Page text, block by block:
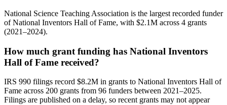
National Science Teaching Association is the largest recorded funder
of National Inventors Hall of Fame, with $2.1M across 4 grants
(2021–2024).
How much grant funding has National Inventors
Hall of Fame received?
IRS 990 filings record $8.2M in grants to National Inventors Hall of
Fame across 200 grants from 96 funders between 2021–2025.
Filings are published on a delay, so recent grants may not appear